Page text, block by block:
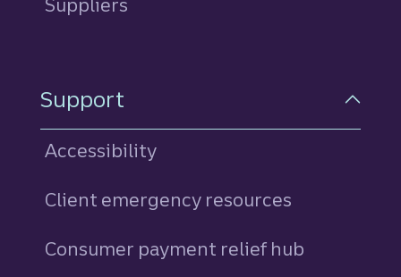
Suppliers
Support
Accessibility
Client emergency resources
Consumer payment relief hub